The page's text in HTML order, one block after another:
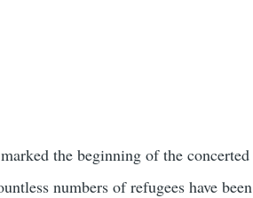
the beginning of the concerted
numbers of refugees have been